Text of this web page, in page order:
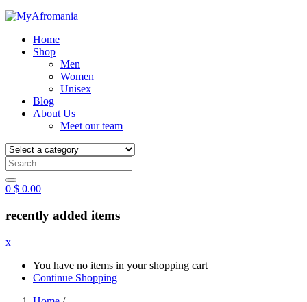
Home
Shop
Men
Women
Unisex
Blog
About Us
Meet our team
0 $ 0.00
recently added items
x
You have no items in your shopping cart
Continue Shopping